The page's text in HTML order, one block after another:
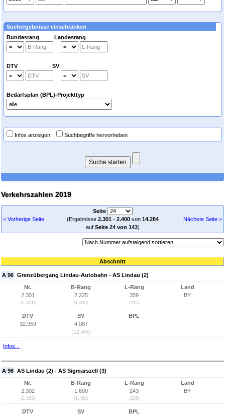
Suchergebnisse einschränken
Bundesrang Landesrang
|
DTV SV
|
Bedarfsplan (BPL)-Projekttyp
Infos anzeigen Suchbegriffe hervorheben
Verkehrszahlen 2019
< Vorherige Seite
Seite
(Ergebnisse 2.301- 2.400von 14.284
auf Seite 24 von 143)
Nächste Seite >
Abschnitt
A 96 Grenzübergang Lindau-Autobahn - AS Lindau (2)
Nr.
2.301
(2.301)
B-Rang
2.225
(1.895)
L-Rang
359
(315)
Land
BY
DTV
32.959
SV
4.087
(12,4%)
BPL
Infos...
A 96 AS Lindau (2) - AS Sigmarszell (3)
Nr.
2.302
(2.302)
B-Rang
1.600
(1.462)
L-Rang
243
(228)
Land
BY
DTV
SV
BPL